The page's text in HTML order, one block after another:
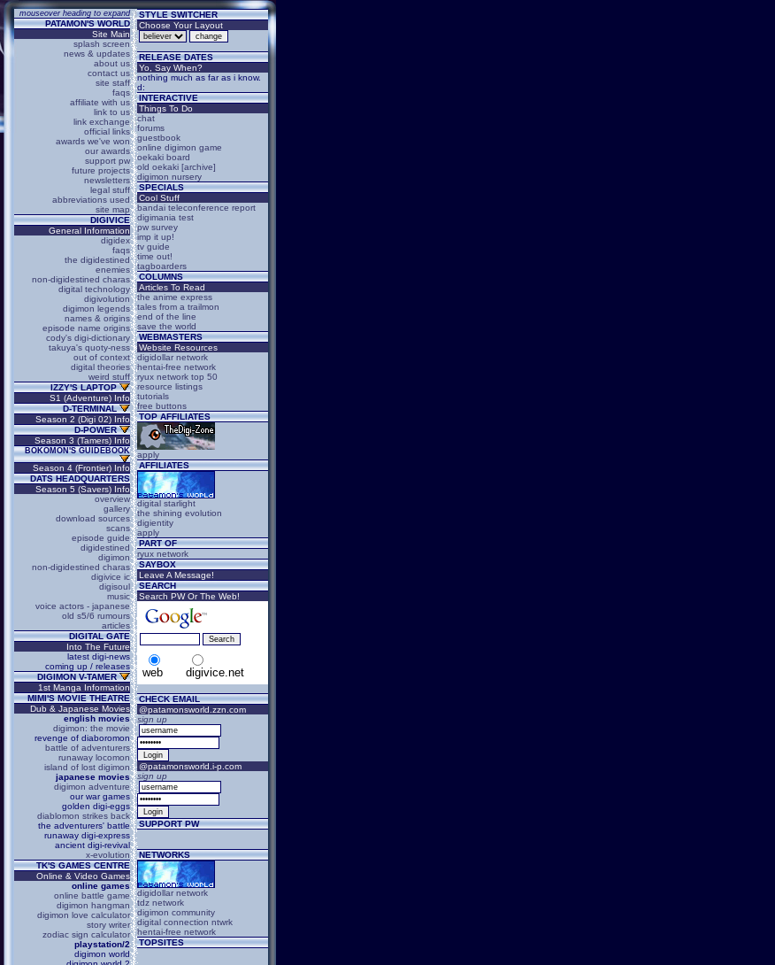
mouseover heading to expand
PATAMON'S WORLD
Site Main
splash screen
news & updates
about us
contact us
site staff
faqs
affiliate with us
link to us
link exchange
official links
awards we've won
our awards
support pw
future projects
newsletters
legal stuff
abbreviations used
site map
DIGIVICE
General Information
digidex
faqs
the digidestined
enemies
non-digidestined charas
digital technology
digivolution
digimon legends
names & origins
episode name origins
cody's digi-dictionary
takuya's quoty-ness
out of context
digital theories
weird stuff
IZZY'S LAPTOP
S1 (Adventure) Info
D-TERMINAL
Season 2 (Digi 02) Info
D-POWER
Season 3 (Tamers) Info
BOKOMON'S GUIDEBOOK
Season 4 (Frontier) Info
DATS HEADQUARTERS
Season 5 (Savers) Info
overview
gallery
download sources
scans
episode guide
digidestined
digimon
non-digidestined charas
digivice ic
digisoul
music
voice actors - japanese
old s5/6 rumours
articles
DIGITAL GATE
Into The Future
latest digi-news
coming up / releases
DIGIMON V-TAMER
1st Manga Information
MIMI'S MOVIE THEATRE
Dub & Japanese Movies
english movies
digimon: the movie
revenge of diaboromon
battle of adventurers
runaway locomon
island of lost digimon
japanese movies
digimon adventure
our war games
golden digi-eggs
diablomon strikes back
the adventurers' battle
runaway digi-express
ancient digi-revival
x-evolution
TK'S GAMES CENTRE
Online & Video Games
online games
online battle game
digimon hangman
digimon love calculator
story writer
zodiac sign calculator
playstation/2
digimon world
STYLE SWITCHER
Choose Your Layout
RELEASE DATES
Yo, Say When?
nothing much as far as i know.
d:
INTERACTIVE
Things To Do
chat
forums
guestbook
online digimon game
oekaki board
old oekaki [archive]
digimon nursery
SPECIALS
Cool Stuff
bandai teleconference report
digimania test
pw survey
imp it up!
tv guide
time out!
tagboarders
COLUMNS
Articles To Read
the anime express
tales from a trailmon
end of the line
save the world
WEBMASTERS
Website Resources
digidollar network
hentai-free network
ryux network top 50
resource listings
tutorials
free buttons
TOP AFFILIATES
apply
AFFILIATES
digital starlight
the shining evolution
digientity
apply
PART OF
ryux network
SAYBOX
Leave A Message!
SEARCH
Search PW Or The Web!
web digivice.net
CHECK EMAIL
@patamonsworld.zzn.com
sign up
@patamonsworld.i-p.com
sign up
SUPPORT PW
NETWORKS
digidollar network
tdz network
digimon community
digital connection ntwrk
hentai-free network
TOPSITES